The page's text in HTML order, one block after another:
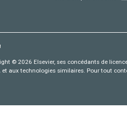
© 2026 Elsevier, ses concédants de
aux technologies similaires. Pour tout